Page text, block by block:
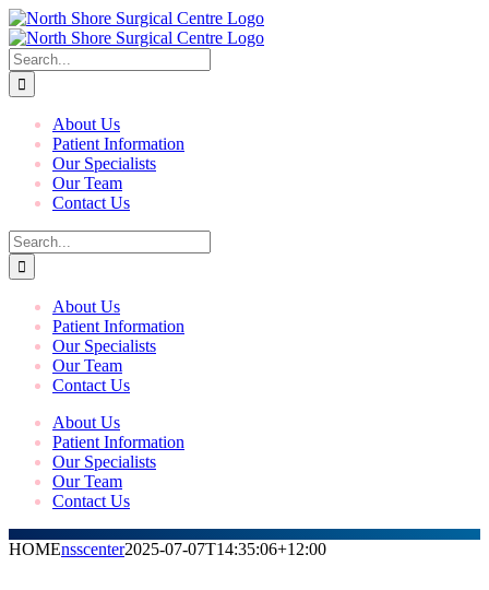
Skip
to
content
Search
for:
About Us
Patient Information
Our Specialists
Our Team
Contact Us
Search
for:
About Us
Patient Information
Our Specialists
Our Team
Contact Us
About Us
Patient Information
Our Specialists
Our Team
Contact Us
HOMEnsscenter2025-07-07T14:35:06+12:00